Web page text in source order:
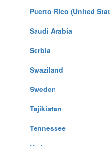
Puerto Rico (United
Saudi Arabia
Serbia
Swaziland
Sweden
Tajikistan
Tennessee